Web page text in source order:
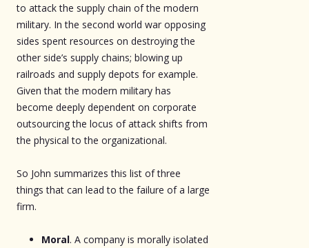
to attack the supply chain of the modern
military. In the second world war opposing
sides spent resources on destroying the
other side’s supply chains; blowing up
railroads and supply depots for example.
Given that the modern military has
become deeply dependent on corporate
outsourcing the locus of attack shifts from
the physical to the organizational.
So John summarizes this list of three
things that can lead to the failure of a large
firm.
Moral. A company is morally isolated